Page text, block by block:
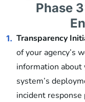
Phase
1. Transparency
of your agency’s
information
system’s
incident response